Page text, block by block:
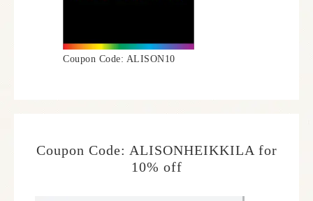
Coupon Code: ALISON10
Coupon Code: ALISONHEIKKILA for
10% off